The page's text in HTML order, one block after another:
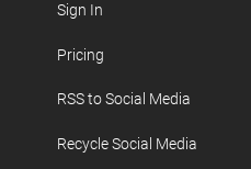
Sign In
Pricing
RSS to Social Media
Recycle Social Media